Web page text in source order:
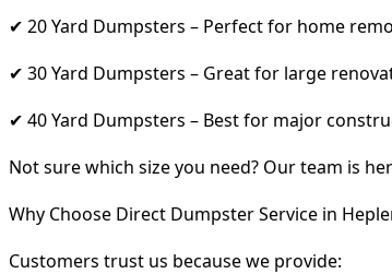
✔ 20 Yard Dumpsters – Perfect for home
✔ 30 Yard Dumpsters – Great for large
✔ 40 Yard Dumpsters – Best for major
Not sure which size you need? Our team is
Why Choose Direct Dumpster Service in
Customers trust us because we provide: